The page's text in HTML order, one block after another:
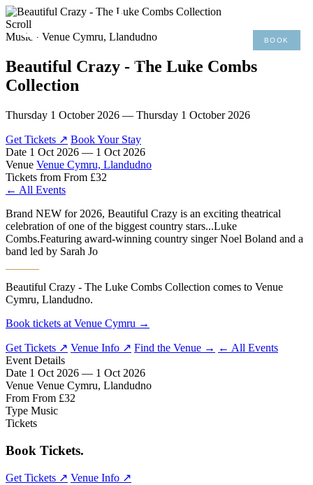
MENU
01492 876 491
BOOK
Scroll
Music · Venue Cymru, Llandudno
Beautiful Crazy - The Luke Combs
Collection
Thursday 1 October 2026 — Thursday 1 October 2026
Get Tickets ↗ Book Your Stay
Date 1 Oct 2026 — 1 Oct 2026
Venue Venue Cymru, Llandudno
Tickets from From £32
← All Events
Brand NEW for 2026, Beautiful Crazy is an exciting theatrical
celebration of one of the biggest country stars...Luke
Combs.Featuring award-winning country singer Noel Boland and a
band led by Sarah Jo
Beautiful Crazy - The Luke Combs Collection comes to Venue
Cymru, Llandudno.
Book tickets at Venue Cymru →
Get Tickets ↗ Venue Info ↗ Find the Venue → ← All Events
Event Details
Date 1 Oct 2026 — 1 Oct 2026
Venue Venue Cymru, Llandudno
From From £32
Type Music
Tickets
Book Tickets.
Get Tickets ↗ Venue Info ↗